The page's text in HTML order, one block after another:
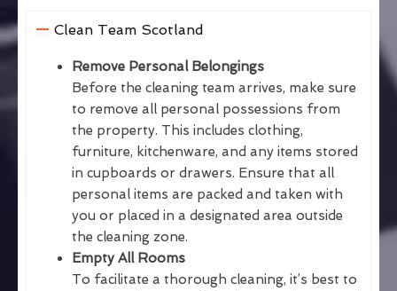
Clean Team Scotland
Remove Personal Belongings
Before the cleaning team arrives, make sure
to remove all personal possessions from
the property. This includes clothing,
furniture, kitchenware, and any items stored
in cupboards or drawers. Ensure that all
personal items are packed and taken with
you or placed in a designated area outside
the cleaning zone.
Empty All Rooms
To facilitate a thorough cleaning, it’s best to